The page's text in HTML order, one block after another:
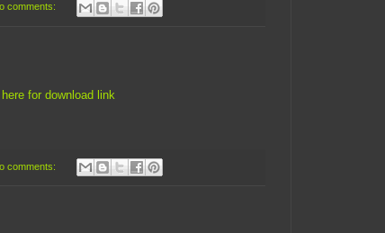
comments:
for download link
comments: